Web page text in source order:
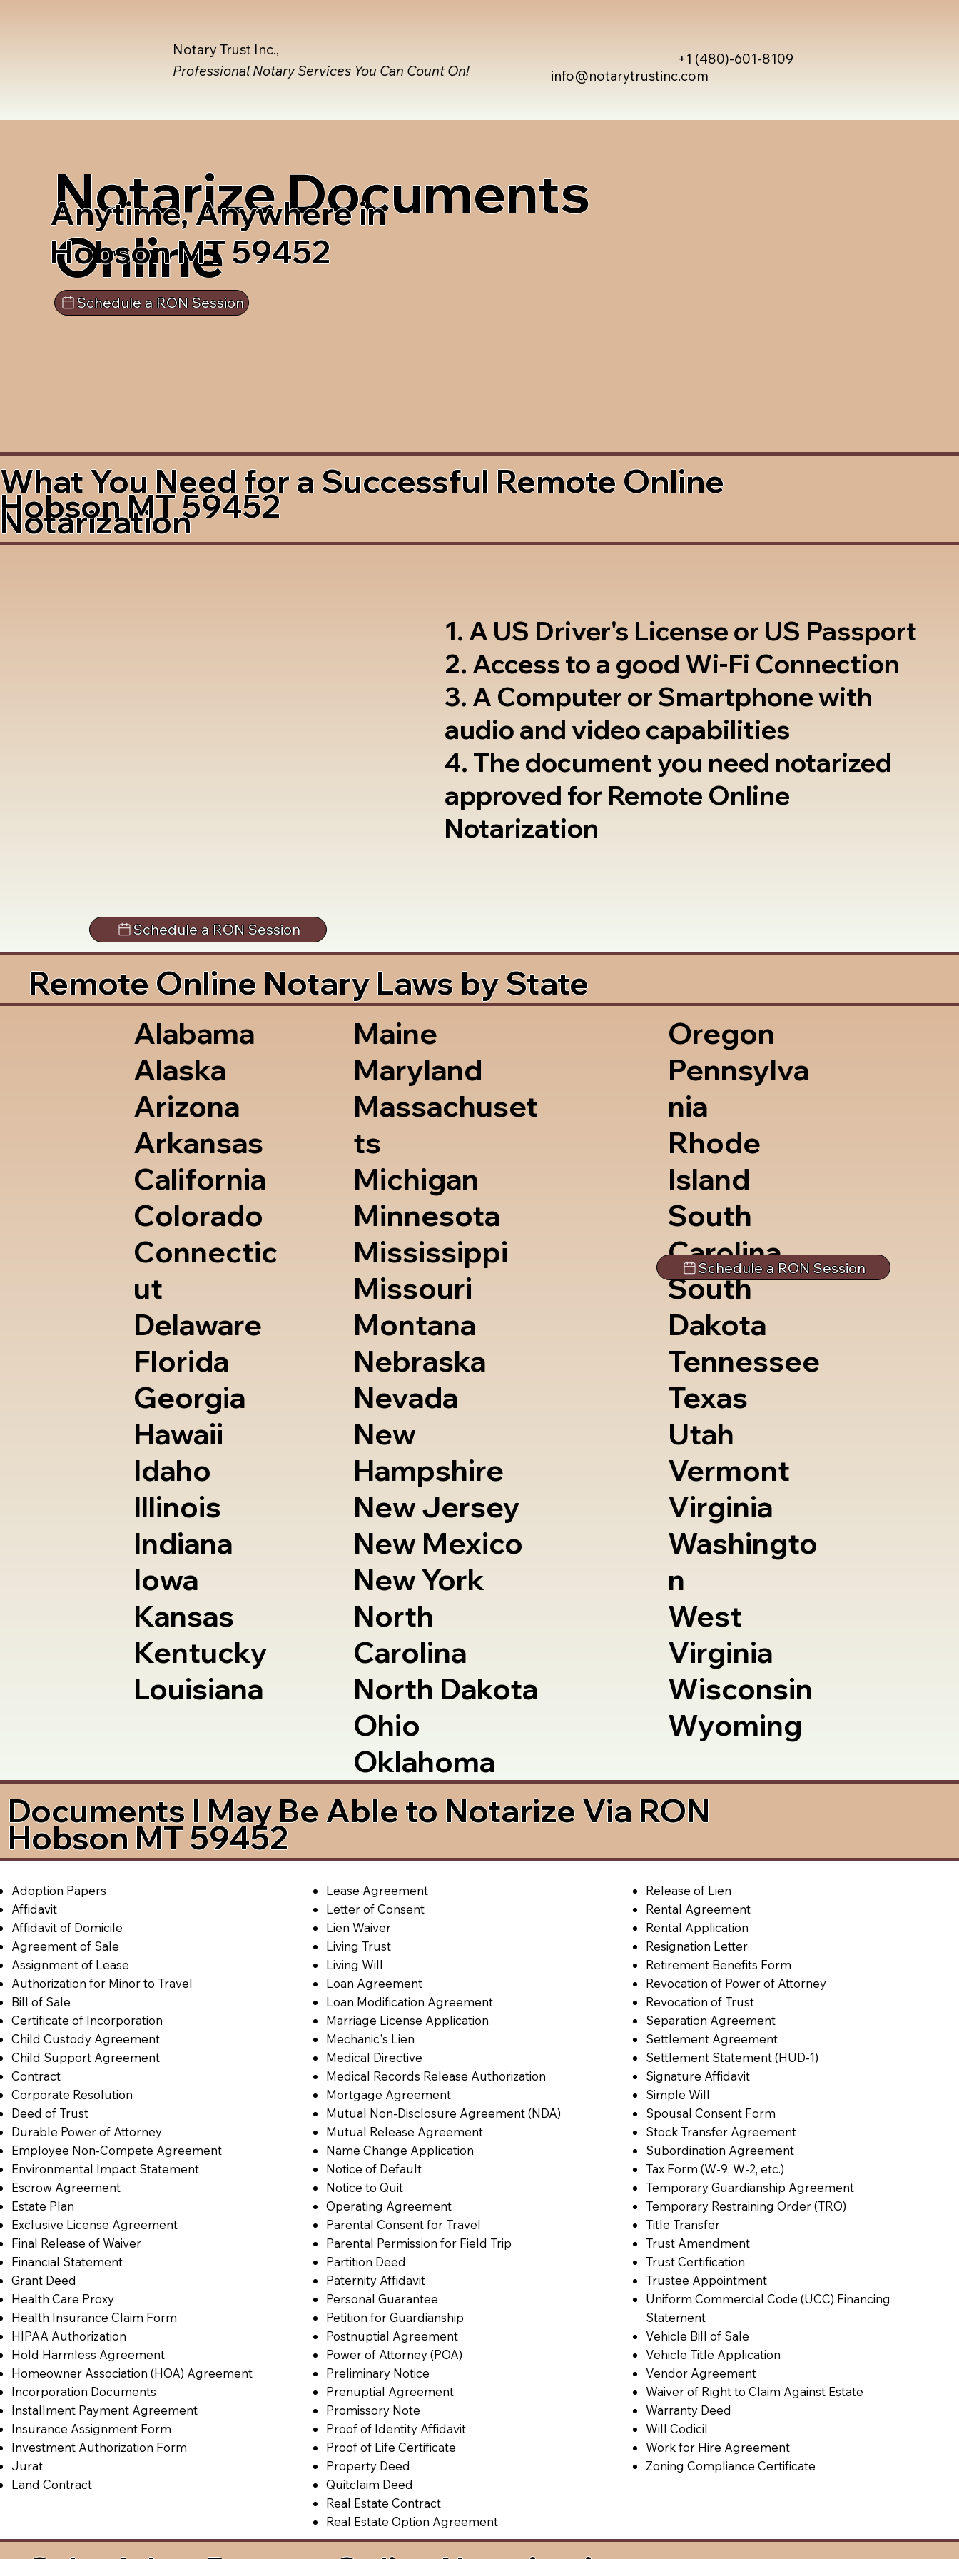
info@notarytrustinc.com
+1 (480)-601-8109
Notary Trust Inc.,
Professional Notary Services You Can Count On!
Notarize Documents
Online
Anytime, Anywhere in
Hobson MT 59452
Schedule a RON Session
What You Need for a Successful Remote Online
Notarization
Hobson MT 59452
1. A US Driver's License or US Passport
2. Access to a good Wi-Fi Connection
3. A Computer or Smartphone with
audio and video capabilities
4. The document you need notarized
approved for Remote Online
Notarization
Schedule a RON Session
Remote Online Notary Laws by State
Alabama
Alaska
Arizona
Arkansas
California
Colorado
Connectic
ut
Delaware
Florida
Georgia
Hawaii
Idaho
Illinois
Indiana
Iowa
Kansas
Kentucky
Louisiana
Maine
Maryland
Massachuset
ts
Michigan
Minnesota
Mississippi
Missouri
Montana
Nebraska
Nevada
New
Hampshire
New Jersey
New Mexico
New York
North
Carolina
North Dakota
Ohio
Oklahoma
Oregon
Pennsylva
nia
Rhode
Island
South
Carolina
South
Dakota
Tennessee
Texas
Utah
Vermont
Virginia
Washingto
n
West
Virginia
Wisconsin
Wyoming
Schedule a RON Session
Documents I May Be Able to Notarize Via RON
Hobson MT 59452
Adoption Papers
Affidavit
Affidavit of Domicile
Agreement of Sale
Assignment of Lease
Authorization for Minor to Travel
Bill of Sale
Certificate of Incorporation
Child Custody Agreement
Child Support Agreement
Contract
Corporate Resolution
Deed of Trust
Durable Power of Attorney
Employee Non-Compete Agreement
Environmental Impact Statement
Escrow Agreement
Estate Plan
Exclusive License Agreement
Final Release of Waiver
Financial Statement
Grant Deed
Health Care Proxy
Health Insurance Claim Form
HIPAA Authorization
Hold Harmless Agreement
Homeowner Association (HOA) Agreement
Incorporation Documents
Installment Payment Agreement
Insurance Assignment Form
Investment Authorization Form
Jurat
Land Contract
Lease Agreement
Letter of Consent
Lien Waiver
Living Trust
Living Will
Loan Agreement
Loan Modification Agreement
Marriage License Application
Mechanic's Lien
Medical Directive
Medical Records Release Authorization
Mortgage Agreement
Mutual Non-Disclosure Agreement (NDA)
Mutual Release Agreement
Name Change Application
Notice of Default
Notice to Quit
Operating Agreement
Parental Consent for Travel
Parental Permission for Field Trip
Partition Deed
Paternity Affidavit
Personal Guarantee
Petition for Guardianship
Postnuptial Agreement
Power of Attorney (POA)
Preliminary Notice
Prenuptial Agreement
Promissory Note
Proof of Identity Affidavit
Proof of Life Certificate
Property Deed
Quitclaim Deed
Real Estate Contract
Real Estate Option Agreement
Release of Lien
Rental Agreement
Rental Application
Resignation Letter
Retirement Benefits Form
Revocation of Power of Attorney
Revocation of Trust
Separation Agreement
Settlement Agreement
Settlement Statement (HUD-1)
Signature Affidavit
Simple Will
Spousal Consent Form
Stock Transfer Agreement
Subordination Agreement
Tax Form (W-9, W-2, etc.)
Temporary Guardianship Agreement
Temporary Restraining Order (TRO)
Title Transfer
Trust Amendment
Trust Certification
Trustee Appointment
Uniform Commercial Code (UCC) Financing
Statement
Vehicle Bill of Sale
Vehicle Title Application
Vendor Agreement
Waiver of Right to Claim Against Estate
Warranty Deed
Will Codicil
Work for Hire Agreement
Zoning Compliance Certificate